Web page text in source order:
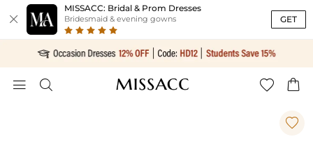

MISSACC: Bridal & Prom Dresses
Bridesmaid & evening gowns GET
   
